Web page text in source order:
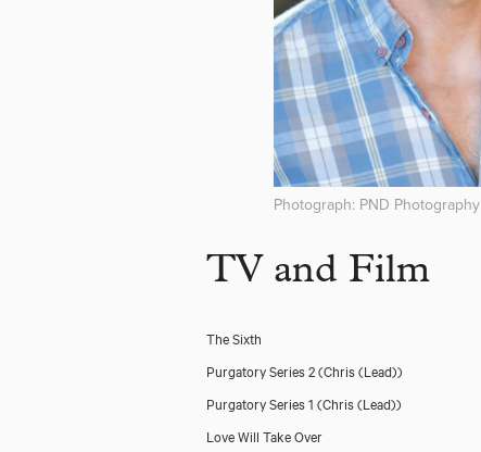
Photograph: PND Photography
TV and Film
The Sixth
Purgatory Series 2(Chris (Lead))
Purgatory Series 1 (Chris (Lead))
Love Will Take Over